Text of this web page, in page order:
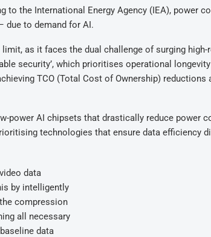
to the International Energy Agency (IEA), power
due to demand for AI.
as it faces the dual challenge of surging
security’, which prioritises operational longevity
TCO (Total Cost of Ownership) reductions
power AI chipsets that drastically reduce power
technologies that ensure data efficiency
data
by intelligently
compression
all necessary
data